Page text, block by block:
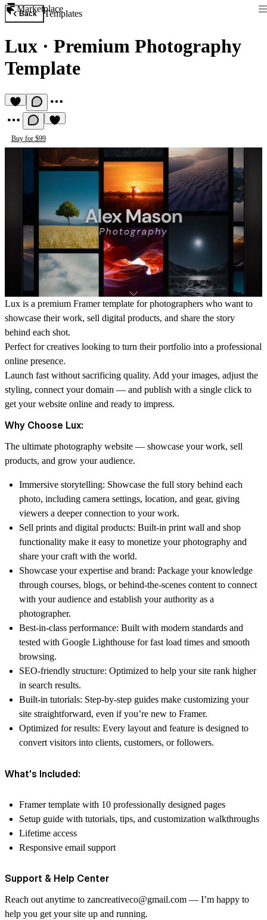
Marketplace
Back Templates
Lux · Premium Photography
Template
Buy for $99
Lux is a premium Framer template for photographers who want to
showcase their work, sell digital products, and share the story
behind each shot.
Perfect for creatives looking to turn their portfolio into a professional
online presence.
Launch fast without sacrificing quality. Add your images, adjust the
styling, connect your domain — and publish with a single click to
get your website online and ready to impress.
Why Choose Lux:
The ultimate photography website — showcase your work, sell
products, and grow your audience.
Immersive storytelling: Showcase the full story behind each
photo, including camera settings, location, and gear, giving
viewers a deeper connection to your work.
Sell prints and digital products: Built-in print wall and shop
functionality make it easy to monetize your photography and
share your craft with the world.
Showcase your expertise and brand: Package your knowledge
through courses, blogs, or behind-the-scenes content to connect
with your audience and establish your authority as a
photographer.
Best-in-class performance: Built with modern standards and
tested with Google Lighthouse for fast load times and smooth
browsing.
SEO-friendly structure: Optimized to help your site rank higher
in search results.
Built-in tutorials: Step-by-step guides make customizing your
site straightforward, even if you’re new to Framer.
Optimized for results: Every layout and feature is designed to
convert visitors into clients, customers, or followers.
What's Included:
Framer template with 10 professionally designed pages
Setup guide with tutorials, tips, and customization walkthroughs
Lifetime access
Responsive email support
Support & Help Center
Reach out anytime to zancreativeco@gmail.com — I’m happy to
help you get your site up and running.